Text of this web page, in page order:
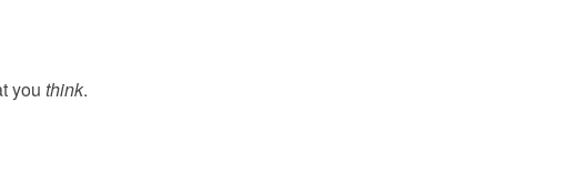
you think.